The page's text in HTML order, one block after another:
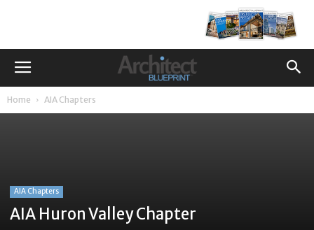
Home AIA Chapters
AIA Chapters
AIA Huron Valley Chapter